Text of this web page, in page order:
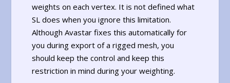
weights on each vertex. It is not defined what
SL does when you ignore this limitation.
Although Avastar fixes this automatically for
you during export of a rigged mesh, you
should keep the control and keep this
restriction in mind during your weighting.